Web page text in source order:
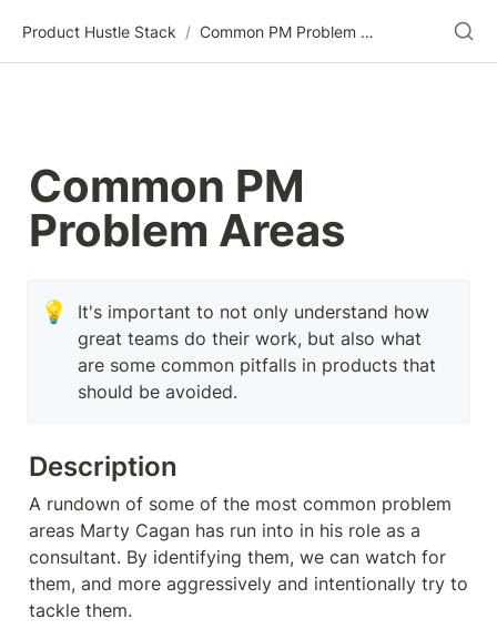
Product Hustle Stack / Common PM Problem Areas
Common PM
Problem Areas
💡
It's important to not only understand how
great teams do their work, but also what
are some common pitfalls in products that
should be avoided.
Description
A rundown of some of the most common problem
areas Marty Cagan has run into in his role as a
consultant. By identifying them, we can watch for
them, and more aggressively and intentionally try to
tackle them.